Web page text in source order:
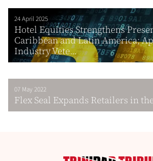
24 April 2025
Hotel Equities Strengthens
Caribbean and Latin America;
Industry Vete...
07 May 2022
Flex Seal Expands Retailers in